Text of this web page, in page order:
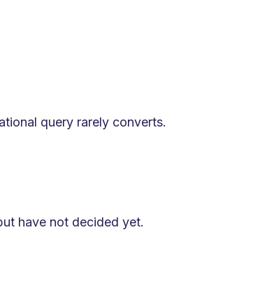
query rarely converts.
have not decided yet.